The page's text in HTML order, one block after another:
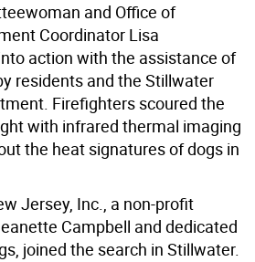
and Office of
Coordinator Lisa
action with the assistance of
residents and the Stillwater
Firefighters scoured the
with infrared thermal imaging
the heat signatures of dogs in
Jersey, Inc., a non-profit
Campbell and dedicated
joined the search in Stillwater.